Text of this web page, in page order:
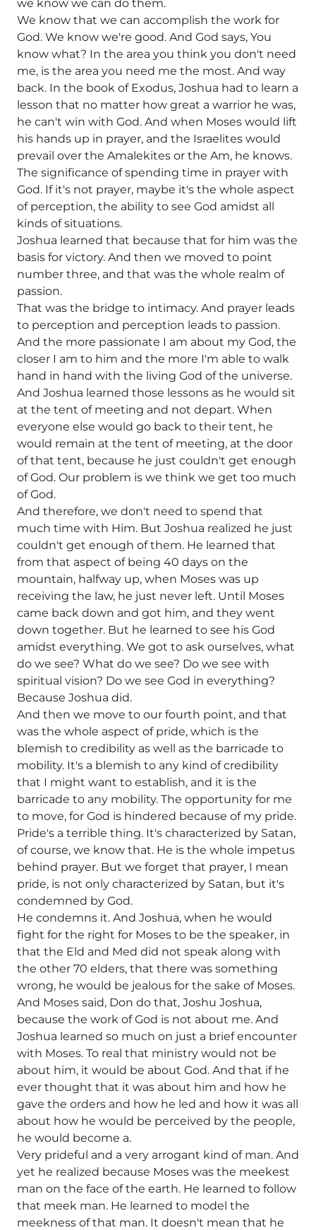
we know we can do them.
We know that we can accomplish the work for
God. We know we're good. And God says, You
know what? In the area you think you don't need
me, is the area you need me the most. And way
back. In the book of Exodus, Joshua had to learn a
lesson that no matter how great a warrior he was,
he can't win with God. And when Moses would lift
his hands up in prayer, and the Israelites would
prevail over the Amalekites or the Am, he knows.
The significance of spending time in prayer with
God. If it's not prayer, maybe it's the whole aspect
of perception, the ability to see God amidst all
kinds of situations.
Joshua learned that because that for him was the
basis for victory. And then we moved to point
number three, and that was the whole realm of
passion.
That was the bridge to intimacy. And prayer leads
to perception and perception leads to passion.
And the more passionate I am about my God, the
closer I am to him and the more I'm able to walk
hand in hand with the living God of the universe.
And Joshua learned those lessons as he would sit
at the tent of meeting and not depart. When
everyone else would go back to their tent, he
would remain at the tent of meeting, at the door
of that tent, because he just couldn't get enough
of God. Our problem is we think we get too much
of God.
And therefore, we don't need to spend that
much time with Him. But Joshua realized he just
couldn't get enough of them. He learned that
from that aspect of being 40 days on the
mountain, halfway up, when Moses was up
receiving the law, he just never left. Until Moses
came back down and got him, and they went
down together. But he learned to see his God
amidst everything. We got to ask ourselves, what
do we see? What do we see? Do we see with
spiritual vision? Do we see God in everything?
Because Joshua did.
And then we move to our fourth point, and that
was the whole aspect of pride, which is the
blemish to credibility as well as the barricade to
mobility. It's a blemish to any kind of credibility
that I might want to establish, and it is the
barricade to any mobility. The opportunity for me
to move, for God is hindered because of my pride.
Pride's a terrible thing. It's characterized by Satan,
of course, we know that. He is the whole impetus
behind prayer. But we forget that prayer, I mean
pride, is not only characterized by Satan, but it's
condemned by God.
He condemns it. And Joshua, when he would
fight for the right for Moses to be the speaker, in
that the Eld and Med did not speak along with
the other 70 elders, that there was something
wrong, he would be jealous for the sake of Moses.
And Moses said, Don do that, Joshu Joshua,
because the work of God is not about me. And
Joshua learned so much on just a brief encounter
with Moses. To real that ministry would not be
about him, it would be about God. And that if he
ever thought that it was about him and how he
gave the orders and how he led and how it was all
about how he would be perceived by the people,
he would become a.
Very prideful and a very arrogant kind of man. And
yet he realized because Moses was the meekest
man on the face of the earth. He learned to follow
that meek man. He learned to model the
meekness of that man. It doesn't mean that he